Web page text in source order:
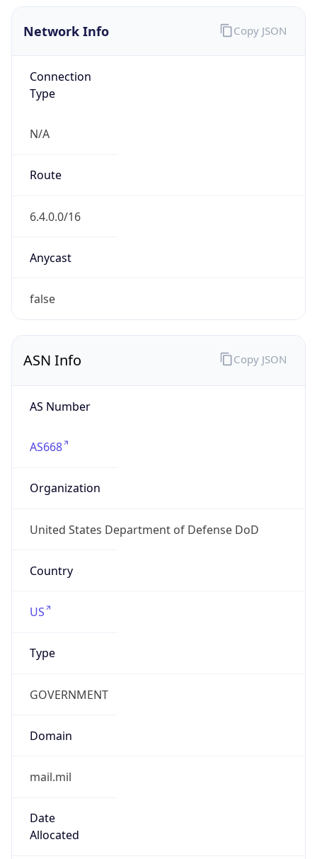
Network Info
Connection
Type
N/A
Route
6.4.0.0/16
Anycast
false
Copy JSON
ASN Info
AS Number
AS668
Organization
United States Department of Defense DoD
Country
US
Type
GOVERNMENT
Domain
mail.mil
Date
Allocated
Copy JSON